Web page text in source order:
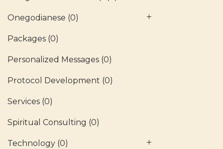
Onegodianese (0)
Packages (0)
Personalized Messages (0)
Protocol Development (0)
Services (0)
Spiritual Consulting (0)
Technology (0)